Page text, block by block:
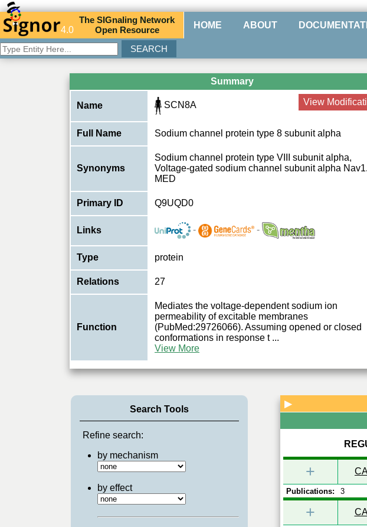
4.0
TheSIGnaling Network
Open Resource HOME ABOUT
Summary
Name SCN8A View
Full Name Sodium channel protein type 8 subunit alpha
Synonyms
Sodium channel protein type VIII subunit alpha,
Voltage-gated sodium channel subunit alpha
MED
Primary ID Q9UQD0
Links - -
Type protein
Relations 27
Function
Mediates the voltage-dependent sodium ion
permeability of excitable membranes
(PubMed:29726066). Assuming opened or closed
conformations in response t...
View More
Search Tools
Refine search:
by mechanism
by effect
▶
+
Publications: 3
+